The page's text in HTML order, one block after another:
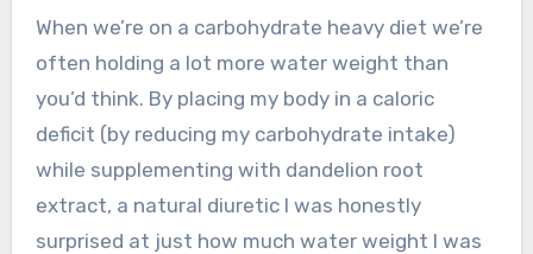
When we’re on a carbohydrate heavy diet we’re
often holding a lot more water weight than
you’d think. By placing my body in a caloric
deficit (by reducing my carbohydrate intake)
while supplementing with dandelion root
extract, a natural diuretic I was honestly
surprised at just how much water weight I was